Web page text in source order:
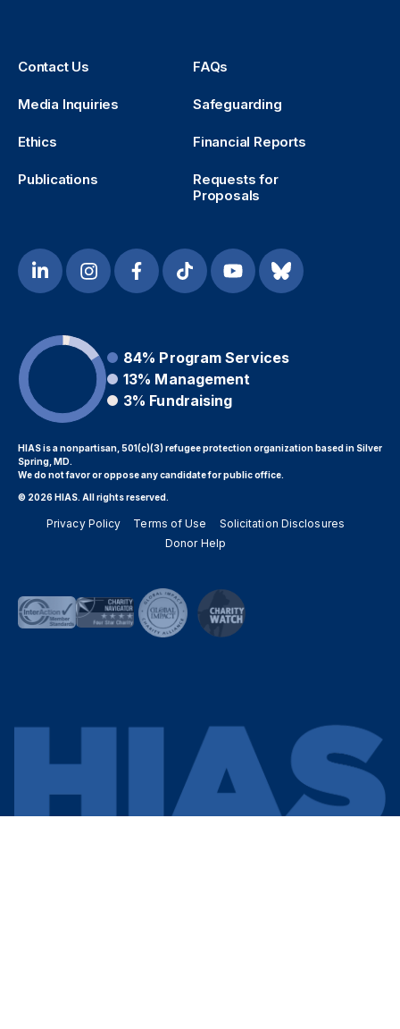
Contact Us FAQs
Media Inquiries Safeguarding
Ethics Financial Reports
Publications
Requests for
Proposals
84% Program Services
13% Management
3% Fundraising
HIAS is a nonpartisan, 501(c)(3) refugee protection organization based in Silver
Spring, MD.
We do not favor or oppose any candidate for public office.
© 2026 HIAS. All rights reserved.
Privacy Policy Terms of Use
Solicitation Disclosures
Donor Help